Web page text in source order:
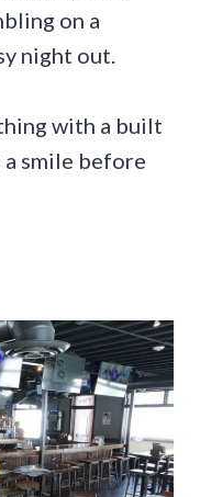
on a
night out.
with a built
smile before